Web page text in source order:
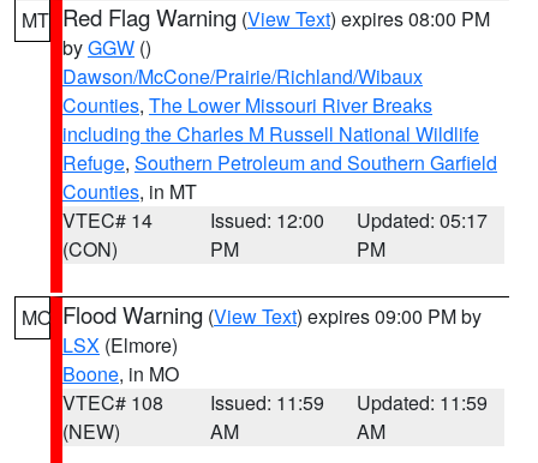
MT Red Flag Warning (View Text) expires 08:00 PM
byGGW ()
Dawson/McCone/Prairie/Richland/Wibaux
Counties, The Lower Missouri River Breaks
including the Charles M Russell National Wildlife
Refuge, Southern Petroleum and Southern Garfield
Counties, in MT
VTEC# 14
(CON)
Issued: 12:00
PM
Updated: 05:17
PM
MO Flood Warning (View Text) expires 09:00 PM by
LSX (Elmore)
Boone, in MO
VTEC# 108
(NEW)
Issued: 11:59
AM
Updated: 11:59
AM